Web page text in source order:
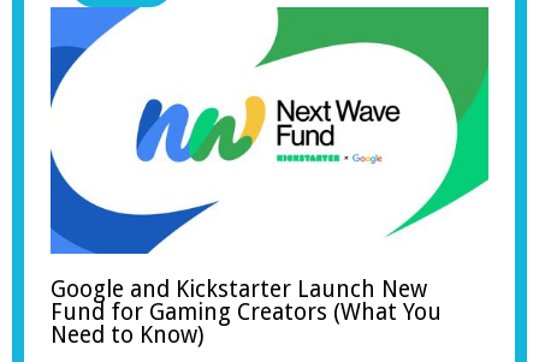
Google and Kickstarter Launch New
Fund for Gaming Creators (What You
Need to Know)